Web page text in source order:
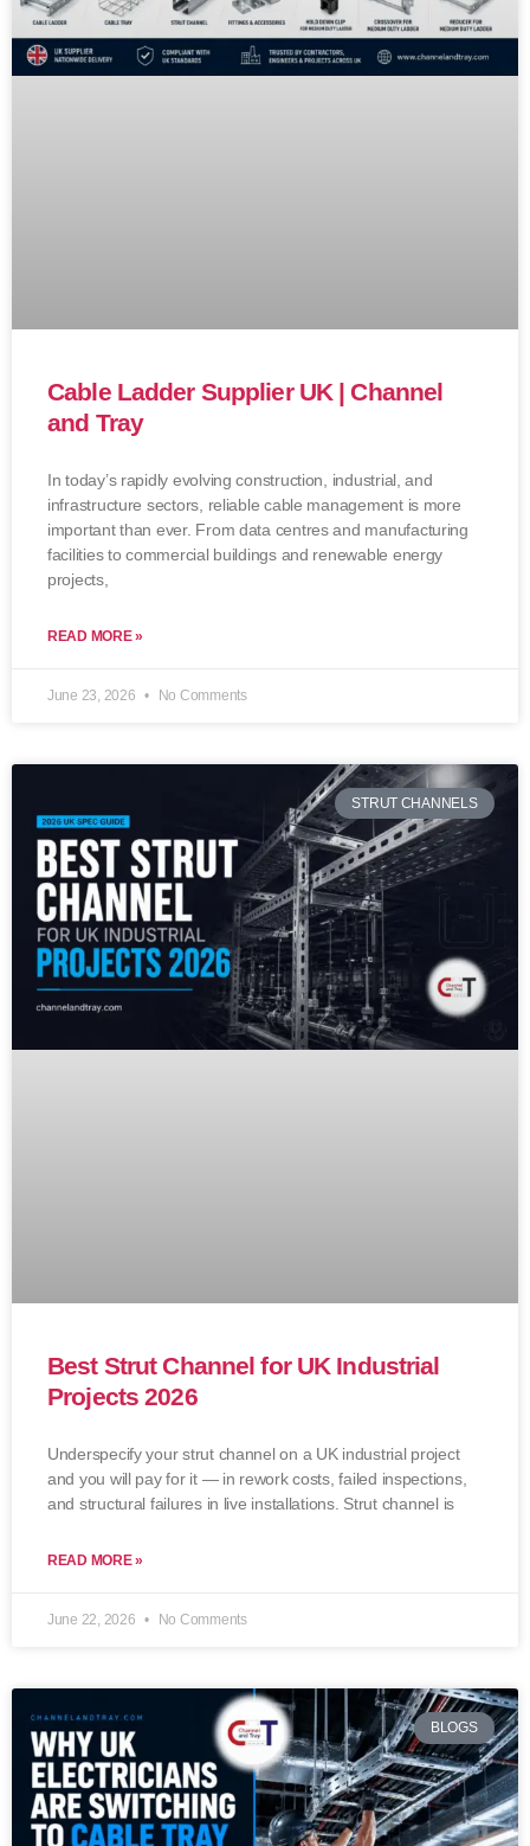
Cable Ladder Supplier UK | Channel
and Tray
In today’s rapidly evolving construction, industrial, and
infrastructure sectors, reliable cable management is more
important than ever. From data centres and manufacturing
facilities to commercial buildings and renewable energy
projects,
READ MORE »
June 23, 2026 No Comments
STRUT CHANNELS
Best Strut Channel for UK Industrial
Projects 2026
Underspecify your strut channel on a UK industrial project
and you will pay for it — in rework costs, failed inspections,
and structural failures in live installations. Strut channel is
READ MORE »
June 22, 2026 No Comments
BLOGS